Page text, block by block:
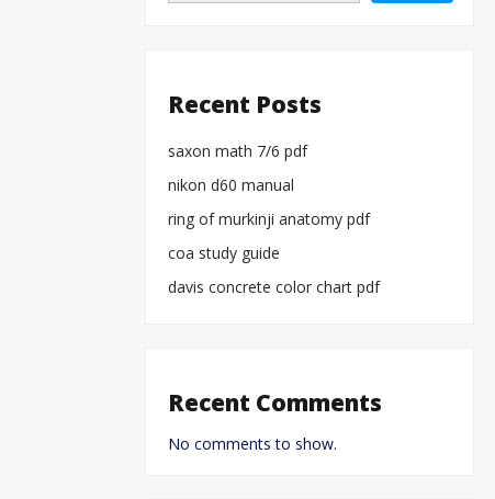
Recent Posts
saxon math 7/6 pdf
nikon d60 manual
ring of murkinji anatomy pdf
coa study guide
davis concrete color chart pdf
Recent Comments
No comments to show.